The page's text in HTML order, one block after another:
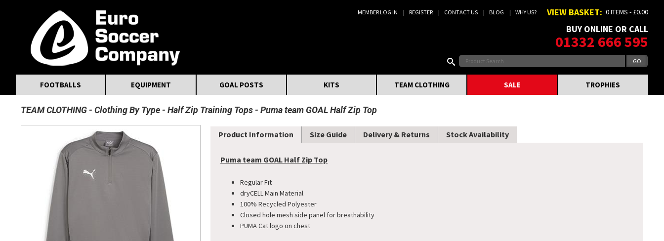
MEMBER LOG IN REGISTER CONTACT US BLOG WHY US? VIEW BASKET: 0 ITEMS - £0.00
BUY ONLINE OR CALL
01332 666 595
FOOTBALLS EQUIPMENT GOAL POSTS KITS TEAM CLOTHING SALE TROPHIES
TEAM CLOTHING Clothing By Type Half Zip Training Tops Puma team GOAL Half Zip Top
Product Information Size Guide Delivery & Returns Stock Availability
Puma team GOAL Half Zip Top
Regular Fit
dryCELL Main Material
100% Recycled Polyester
Closed hole mesh side panel for breathability
PUMA Cat logo on chest